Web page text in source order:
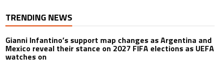
TRENDING NEWS
Gianni Infantino’s support map changes as Argentina and
Mexico reveal their stance on 2027 FIFA elections as UEFA
watches on